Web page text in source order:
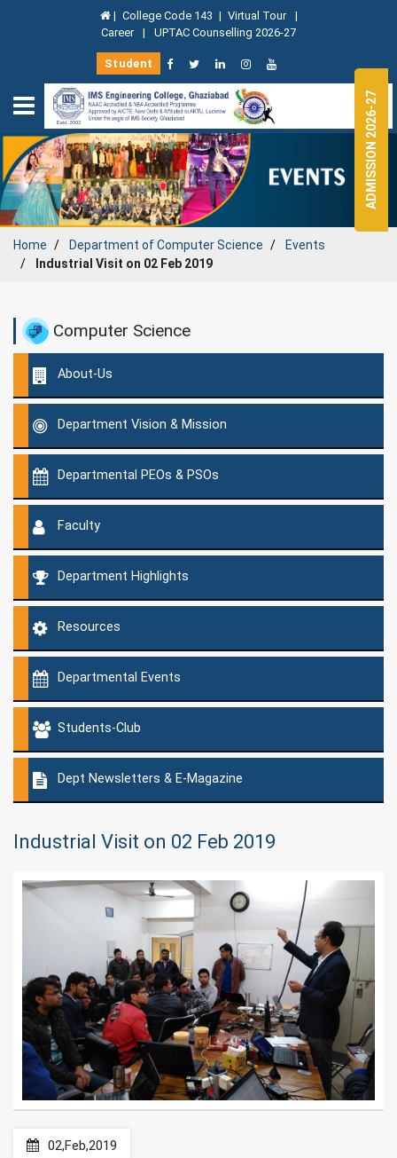
| College Code 143 | Virtual Tour |
Career | UPTAC Counselling 2026-27
Student
Home Department ofComputer Science
Events
Industrial Visit on 02 Feb 2019
Computer Science
About-Us
Department Vision & Mission
Departmental PEOs & PSOs
Faculty
Department Highlights
Resources
Departmental Events
Students-Club
Dept Newsletters & E-Magazine
Industrial Visit on 02 Feb 2019
02,Feb,2019
ADMISSION 2026-27